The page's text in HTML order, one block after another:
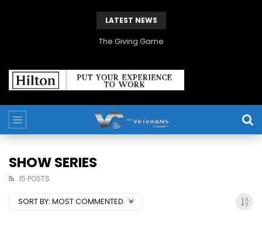
LATEST NEWS
The Giving Game
SHOW SERIES
15 POSTS
SORT BY: MOST COMMENTED